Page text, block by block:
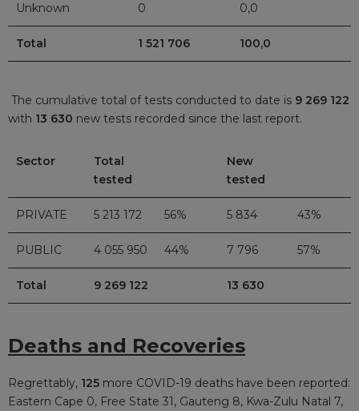
Unknown 0 0,0
Total 1 521 706 100,0
The cumulative total of tests conducted to date is 9 269 122
with 13 630 new tests recorded since the last report.
Sector
Total
tested
New
tested
PRIVATE 5 213 172 56% 5 834 43%
PUBLIC 4 055 950 44% 7 796 57%
Total 9 269 122 13 630
Deaths and Recoveries
Regrettably, 125 more COVID-19 deaths have been reported:
Eastern Cape 0, Free State 31, Gauteng 8, Kwa-Zulu Natal 7,